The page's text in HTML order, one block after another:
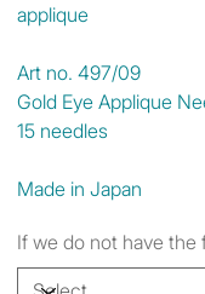
applique
Art no. 497/09
Gold Eye Applique
15 needles
Made in Japan
If we do not have the